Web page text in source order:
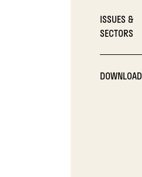
ISSUES &
SECTORS
DOWNLOAD